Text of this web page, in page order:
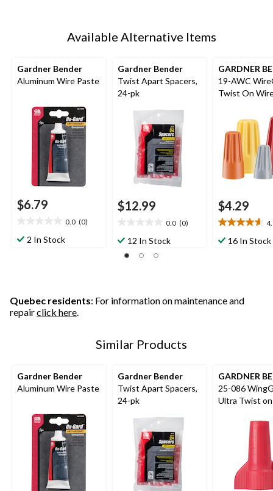
Available Alternative Items
Gardner Bender
Aluminum Wire Paste
$6.79
0.0 (0)
out2 In Stock
Gardner Bender
Twist Apart Spacers,
24-pk
$12.99
0.0 (0)
out
of
12 In Stock
GARDNER
19-AWC
Twist On
AWG,
$4.29
4.7
out
reviews
16 In Stock
Quebec residents: For information on maintenance and
repairclick here.
Similar Products
Gardner Bender
Aluminum Wire Paste
Gardner Bender
Twist Apart Spacers,
24-pk
GARDNER
25-086
Ultra Twist